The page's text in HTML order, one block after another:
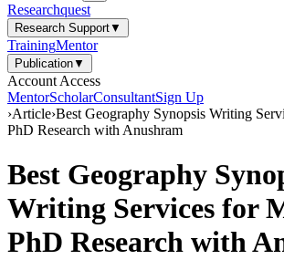
Researchquest
Research Support▼
TrainingMentor
Publication▼
Account Access
MentorScholarConsultantSign Up
›Article›Best Geography Synopsis Writing
PhD Research with Anushram
Best Geography
Writing Services for
PhD Research with